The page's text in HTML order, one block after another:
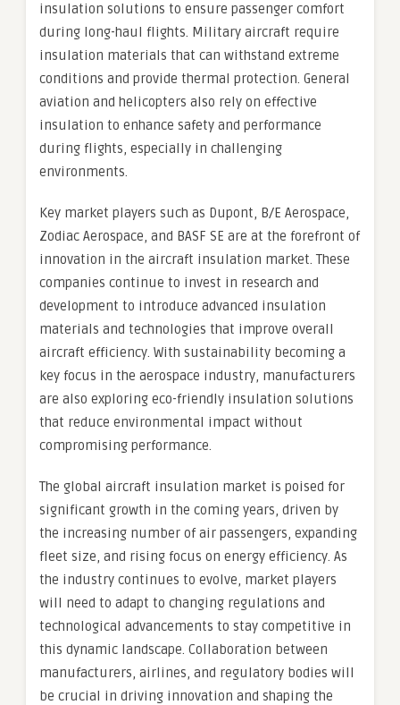
insulation solutions to ensure passenger comfort
during long-haul flights. Military aircraft require
insulation materials that can withstand extreme
conditions and provide thermal protection. General
aviation and helicopters also rely on effective
insulation to enhance safety and performance
during flights, especially in challenging
environments.
Key market players such as Dupont, B/E Aerospace,
Zodiac Aerospace, and BASF SE are at the forefront of
innovation in the aircraft insulation market. These
companies continue to invest in research and
development to introduce advanced insulation
materials and technologies that improve overall
aircraft efficiency. With sustainability becoming a
key focus in the aerospace industry, manufacturers
are also exploring eco-friendly insulation solutions
that reduce environmental impact without
compromising performance.
The global aircraft insulation market is poised for
significant growth in the coming years, driven by
the increasing number of air passengers, expanding
fleet size, and rising focus on energy efficiency. As
the industry continues to evolve, market players
will need to adapt to changing regulations and
technological advancements to stay competitive in
this dynamic landscape. Collaboration between
manufacturers, airlines, and regulatory bodies will
be crucial in driving innovation and shaping the